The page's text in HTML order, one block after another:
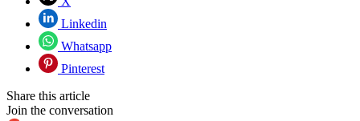
Linkedin
Whatsapp
Pinterest
Share this article
Join the conversation